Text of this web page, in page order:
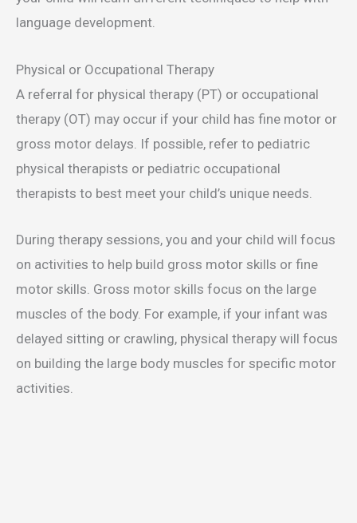
language development.
Physical or Occupational Therapy
A referral for physical therapy (PT) or occupational
therapy (OT) may occur if your child has fine motor or
gross motor delays. If possible, refer to pediatric
physical therapists or pediatric occupational
therapists to best meet your child’s unique needs.
During therapy sessions, you and your child will focus
on activities to help build gross motor skills or fine
motor skills. Gross motor skills focus on the large
muscles of the body. For example, if your infant was
delayed sitting or crawling, physical therapy will focus
on building the large body muscles for specific motor
activities.